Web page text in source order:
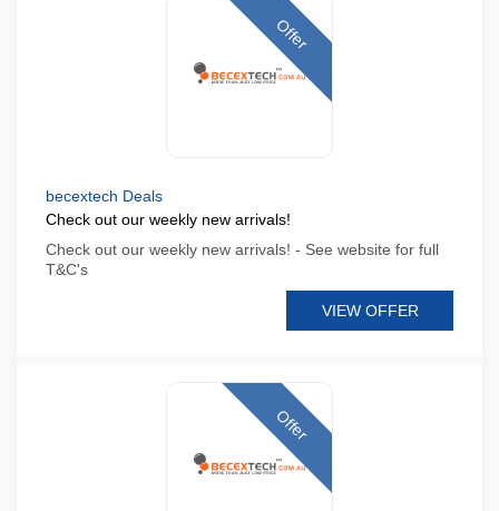
Offer
becextech Deals
Check out our weekly new arrivals!
Check out our weekly new arrivals! - See website for full
T&C's
VIEW OFFER
Offer